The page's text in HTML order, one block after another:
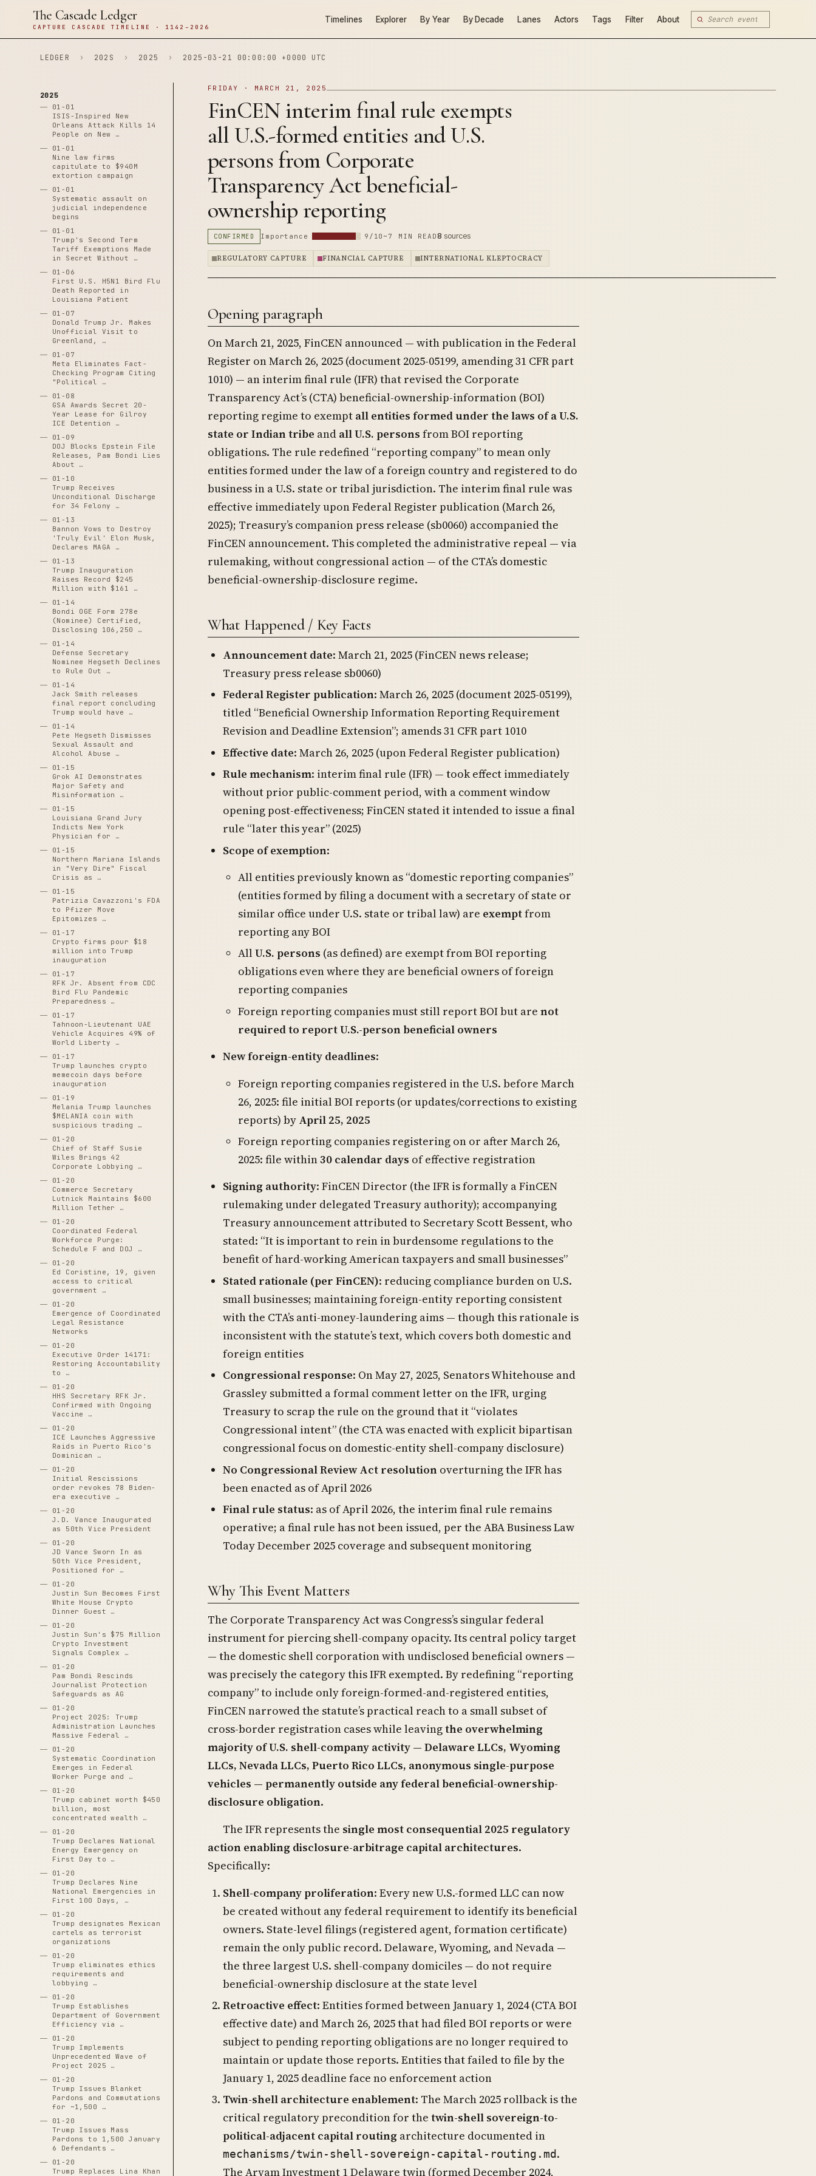
The Cascade Ledger
CAPTURE CASCADE TIMELINE · 1142–2026
Timelines Explorer By Year By Decade Lanes Actors Tags Filter About
LEDGER › 202S › 2025 › 2025-03-21 00:00:00 +0000 UTC
2025
01-01
ISIS-Inspired New
Orleans Attack Kills 14
People on New …
01-01
Nine law firms
capitulate to $940M
extortion campaign
01-01
Systematic assault on
judicial independence
begins
01-01
Trump's Second Term
Tariff Exemptions Made
in Secret Without …
01-06
First U.S. H5N1 Bird Flu
Death Reported in
Louisiana Patient
01-07
Donald Trump Jr. Makes
Unofficial Visit to
Greenland, …
01-07
Meta Eliminates Fact-
Checking Program Citing
"Political …
01-08
GSA Awards Secret 20-
Year Lease for Gilroy
ICE Detention …
01-09
DOJ Blocks Epstein File
Releases, Pam Bondi Lies
About …
01-10
Trump Receives
Unconditional Discharge
for 34 Felony …
01-13
Bannon Vows to Destroy
'Truly Evil' Elon Musk,
Declares MAGA …
01-13
Trump Inauguration
Raises Record $245
Million with $161 …
01-14
Bondi OGE Form 278e
(Nominee) Certified,
Disclosing 106,250 …
01-14
Defense Secretary
Nominee Hegseth Declines
to Rule Out …
01-14
Jack Smith releases
final report concluding
Trump would have …
01-14
Pete Hegseth Dismisses
Sexual Assault and
Alcohol Abuse …
01-15
Grok AI Demonstrates
Major Safety and
Misinformation …
01-15
Louisiana Grand Jury
Indicts New York
Physician for …
01-15
Northern Mariana Islands
in "Very Dire" Fiscal
Crisis as …
01-15
Patrizia Cavazzoni's FDA
to Pfizer Move
Epitomizes …
01-17
Crypto firms pour $18
million into Trump
inauguration
01-17
RFK Jr. Absent from CDC
Bird Flu Pandemic
Preparedness …
01-17
Tahnoon-Lieutenant UAE
Vehicle Acquires 49% of
World Liberty …
01-17
Trump launches crypto
memecoin days before
inauguration
01-19
Melania Trump launches
$MELANIA coin with
suspicious trading …
01-20
Chief of Staff Susie
Wiles Brings 42
Corporate Lobbying …
01-20
Commerce Secretary
Lutnick Maintains $600
Million Tether …
01-20
Coordinated Federal
Workforce Purge:
Schedule F and DOJ …
01-20
Ed Coristine, 19, given
access to critical
government …
01-20
Emergence of Coordinated
Legal Resistance
Networks
01-20
Executive Order 14171:
Restoring Accountability
to …
01-20
HHS Secretary RFK Jr.
Confirmed with Ongoing
Vaccine …
01-20
ICE Launches Aggressive
Raids in Puerto Rico's
Dominican …
01-20
Initial Rescissions
order revokes 78 Biden-
era executive …
01-20
J.D. Vance Inaugurated
as 50th Vice President
01-20
JD Vance Sworn In as
50th Vice President,
Positioned for …
01-20
Justin Sun Becomes First
White House Crypto
Dinner Guest …
01-20
Justin Sun's $75 Million
Crypto Investment
Signals Complex …
01-20
Pam Bondi Rescinds
Journalist Protection
Safeguards as AG
01-20
Project 2025: Trump
Administration Launches
Massive Federal …
01-20
Systematic Coordination
Emerges in Federal
Worker Purge and …
01-20
Trump cabinet worth $450
billion, most
concentrated wealth …
01-20
Trump Declares National
Energy Emergency on
First Day to …
01-20
Trump Declares Nine
National Emergencies in
First 100 Days, …
01-20
Trump designates Mexican
cartels as terrorist
organizations
01-20
Trump eliminates ethics
requirements and
lobbying …
01-20
Trump Establishes
Department of Government
Efficiency via …
01-20
Trump Implements
Unprecedented Wave of
Project 2025 …
01-20
Trump Issues Blanket
Pardons and Commutations
for ~1,500 …
01-20
Trump Issues Mass
Pardons to 1,500 January
6 Defendants …
01-20
Trump Replaces Lina Khan
FRIDAY · MARCH 21, 2025
FinCEN interim final rule exempts
all U.S.-formed entities and U.S.
persons from Corporate
Transparency Act beneficial-
ownership reporting
CONFIRMED Importance 9/10 ~7 MIN READ8 sources
REGULATORY CAPTURE FINANCIAL CAPTURE INTERNATIONAL KLEPTOCRACY
Opening paragraph
On March 21, 2025, FinCEN announced — with publication in the Federal
Register on March 26, 2025 (document 2025-05199, amending 31 CFR part
1010) — an interim final rule (IFR) that revised the Corporate
Transparency Act’s (CTA) beneficial-ownership-information (BOI)
reporting regime to exempt all entities formed under the laws of a U.S.
state or Indian tribe and all U.S. persons from BOI reporting
obligations. The rule redefined “reporting company” to mean only
entities formed under the law of a foreign country and registered to do
business in a U.S. state or tribal jurisdiction. The interim final rule was
effective immediately upon Federal Register publication (March 26,
2025); Treasury’s companion press release (sb0060) accompanied the
FinCEN announcement. This completed the administrative repeal — via
rulemaking, without congressional action — of the CTA’s domestic
beneficial-ownership-disclosure regime.
What Happened / Key Facts
Announcement date: March 21, 2025 (FinCEN news release;
Treasury press release sb0060)
Federal Register publication: March 26, 2025 (document 2025-05199),
titled “Beneficial Ownership Information Reporting Requirement
Revision and Deadline Extension”; amends 31 CFR part 1010
Effective date: March 26, 2025 (upon Federal Register publication)
Rule mechanism: interim final rule (IFR) — took effect immediately
without prior public-comment period, with a comment window
opening post-effectiveness; FinCEN stated it intended to issue a final
rule “later this year” (2025)
Scope of exemption:
All entities previously known as “domestic reporting companies”
(entities formed by filing a document with a secretary of state or
similar office under U.S. state or tribal law) are exemptfrom
reporting any BOI
AllU.S. persons (as defined) are exempt from BOI reporting
obligations even where they are beneficial owners of foreign
reporting companies
Foreign reporting companies must still report BOI but arenot
required to report U.S.-person beneficial owners
New foreign-entity deadlines:
Foreign reporting companies registered in the U.S. before March
26, 2025: file initial BOI reports (or updates/corrections to existing
reports) by April 25, 2025
Foreign reporting companies registering on or after March 26,
2025: file within30 calendar days of effective registration
Signing authority: FinCEN Director (the IFR is formally a FinCEN
rulemaking under delegated Treasury authority); accompanying
Treasury announcement attributed to Secretary Scott Bessent, who
stated: “It is important to rein in burdensome regulations to the
benefit of hard-working American taxpayers and small businesses”
Stated rationale (per FinCEN): reducing compliance burden on U.S.
small businesses; maintaining foreign-entity reporting consistent
with the CTA’s anti-money-laundering aims — though this rationale is
inconsistent with the statute’s text, which covers both domestic and
foreign entities
Congressional response: On May 27, 2025, Senators Whitehouse and
Grassley submitted a formal comment letter on the IFR, urging
Treasury to scrap the rule on the ground that it “violates
Congressional intent” (the CTA was enacted with explicit bipartisan
congressional focus on domestic-entity shell-company disclosure)
No Congressional Review Act resolutionoverturning the IFR has
been enacted as of April 2026
Final rule status: as of April 2026, the interim final rule remains
operative; a final rule has not been issued, per the ABA Business Law
Today December 2025 coverage and subsequent monitoring
Why This Event Matters
The Corporate Transparency Act was Congress’s singular federal
instrument for piercing shell-company opacity. Its central policy target
— the domestic shell corporation with undisclosed beneficial owners —
was precisely the category this IFR exempted. By redefining “reporting
company” to include only foreign-formed-and-registered entities,
FinCEN narrowed the statute’s practical reach to a small subset of
cross-border registration cases while leavingthe overwhelming
majority of U.S. shell-company activity — Delaware LLCs, Wyoming
LLCs, Nevada LLCs, Puerto Rico LLCs, anonymous single-purpose
vehicles — permanently outside any federal beneficial-ownership-
disclosure obligation.
The IFR represents the single most consequential 2025 regulatory
action enabling disclosure-arbitrage capital architectures.
Specifically:
Shell-company proliferation: Every new U.S.-formed LLC can now
be created without any federal requirement to identify its beneficial
owners. State-level filings (registered agent, formation certificate)
remain the only public record. Delaware, Wyoming, and Nevada —
the three largest U.S. shell-company domiciles — do not require
beneficial-ownership disclosure at the state level
Retroactive effect: Entities formed between January 1, 2024 (CTA BOI
effective date) and March 26, 2025 that had filed BOI reports or were
subject to pending reporting obligations are no longer required to
maintain or update those reports. Entities that failed to file by the
January 1, 2025 deadline face no enforcement action
Twin-shell architecture enablement: The March 2025 rollback is the
critical regulatory precondition for the twin-shell sovereign-to-
political-adjacent capital routing architecture documented in
mechanisms/twin-shell-sovereign-capital-routing.md.
The Aryam Investment 1 Delaware twin (formed December 2024,